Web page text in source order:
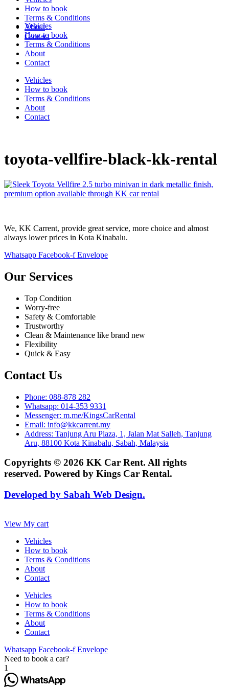
Vehicles
How to book
Terms & Conditions
About
Contact
Vehicles
How to book
Terms & Conditions
About
Contact
How to book
Terms & Conditions
About
Contact
toyota-vellfire-black-kk-rental
We, KK Carrent, provide great service, more choice and almost
always lower prices in Kota Kinabalu.
Whatsapp Facebook-f Envelope
Our Services
Top Condition
Worry-free
Safety & Comfortable
Trustworthy
Clean & Maintenance like brand new
Flexibility
Quick & Easy
Contact Us
Phone: 088-878 282
Whatsapp: 014-353 9331
Messenger: m.me/KingsCarRental
Email: info@kkcarrent.my
Address: Tanjung Aru Plaza, 1, Jalan Mat Salleh, Tanjung
Aru, 88100 Kota Kinabalu, Sabah, Malaysia
Copyrights © 2026 KK Car Rent. All rights
reserved. Powered by Kings Car Rental.
Developed by Sabah Web Design.
View My cart
Vehicles
How to book
Terms & Conditions
About
Contact
Vehicles
How to book
Terms & Conditions
About
Contact
Whatsapp Facebook-f Envelope
Need to book a car?
1